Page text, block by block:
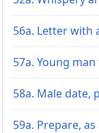
56a. Letter with
57a. Young
58a. Male date,
59a. Prepare,